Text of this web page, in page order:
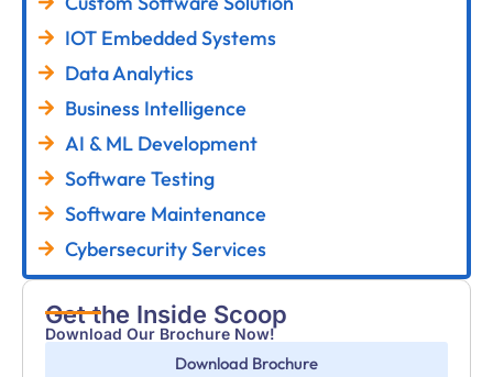
IOT Embedded Systems
Data Analytics
Business Intelligence
AI & ML Development
Software Testing
Software Maintenance
Cybersecurity Services
Get the Inside Scoop
Download Our Brochure Now!
Download Brochure